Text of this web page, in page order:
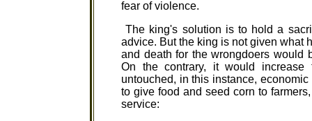
fear of violence.
The king's solution is to hold a
advice. But the king is not given what
and death for the wrongdoers would
On the contrary, it would increase
untouched, in this instance,
to give food and seed corn to
service: